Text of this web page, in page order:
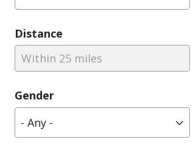
Distance
Within 25 miles
Gender